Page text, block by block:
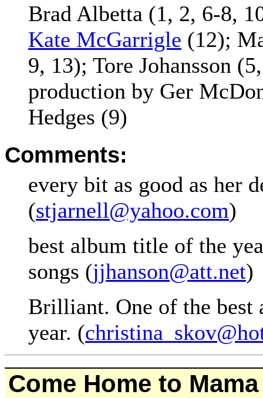
Brad Albetta (1, 2, 6-8,
Kate McGarrigle (12);
9, 13); Tore Johansson
production by Ger
Hedges (9)
Comments:
every bit as good as her
(stjarnell@yahoo.com)
best album title of the
songs (jjhanson@att.net)
Brilliant. One of the best
year. (
Come Home to Mama